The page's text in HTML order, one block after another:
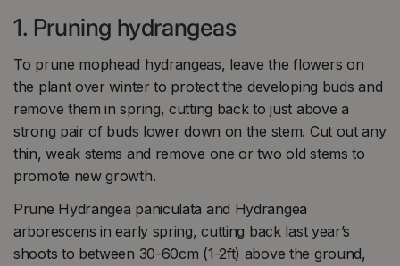
1. Pruning hydrangeas
To prune mophead hydrangeas, leave the flowers on
the plant over winter to protect the developing buds and
remove them in spring, cutting back to just above a
strong pair of buds lower down on the stem. Cut out any
thin, weak stems and remove one or two old stems to
promote new growth.
Prune Hydrangea paniculata and Hydrangea
arborescens in early spring, cutting back last year’s
shoots to between 30-60cm (1-2ft) above the ground,